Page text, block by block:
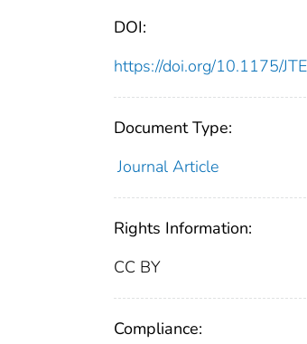
DOI:
https://doi.org/10.1175/
Document Type:
Journal Article
Rights Information:
CC BY
Compliance: